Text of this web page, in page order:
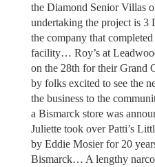
the Diamond Senior Villas
undertaking the project is 3
the company that
facility… Roy’s at
on the 28th for their Grand
by folks excited to see the
the business to the
a Bismarck store was
Juliette took over Patti’s
by Eddie Mosier for 20
Bismarck… A lengthy